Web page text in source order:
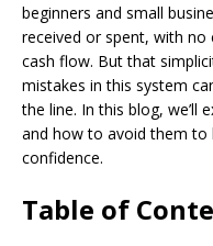
beginners and small
received or spent, with
cash flow. But that
mistakes in this system
the line. In this blog, we’ll
and how to avoid them to
confidence.
Table of